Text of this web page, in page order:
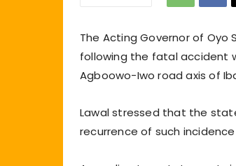
The Acting Governor of
following the fatal accident
Agboowo-Iwo road axis of
Lawal stressed that the
recurrence of such